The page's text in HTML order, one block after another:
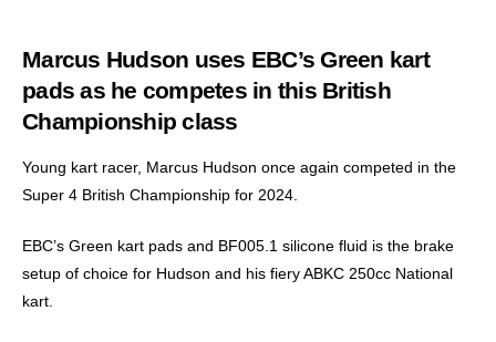
Marcus Hudson uses EBC’s Green kart
pads as he competes in this British
Championship class
Young kart racer, Marcus Hudson once again competed in the
Super 4 British Championship for 2024.
EBC’s Green kart pads and BF005.1 silicone fluid is the brake
setup of choice for Hudson and his fiery ABKC 250cc National
kart.